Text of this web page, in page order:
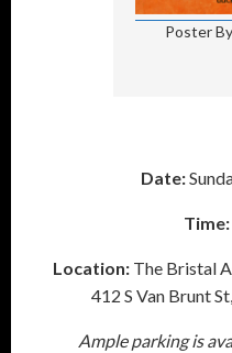
Poster
Date:
Time:
Location: The Bristal
412 S Van Brunt
Ample parking is